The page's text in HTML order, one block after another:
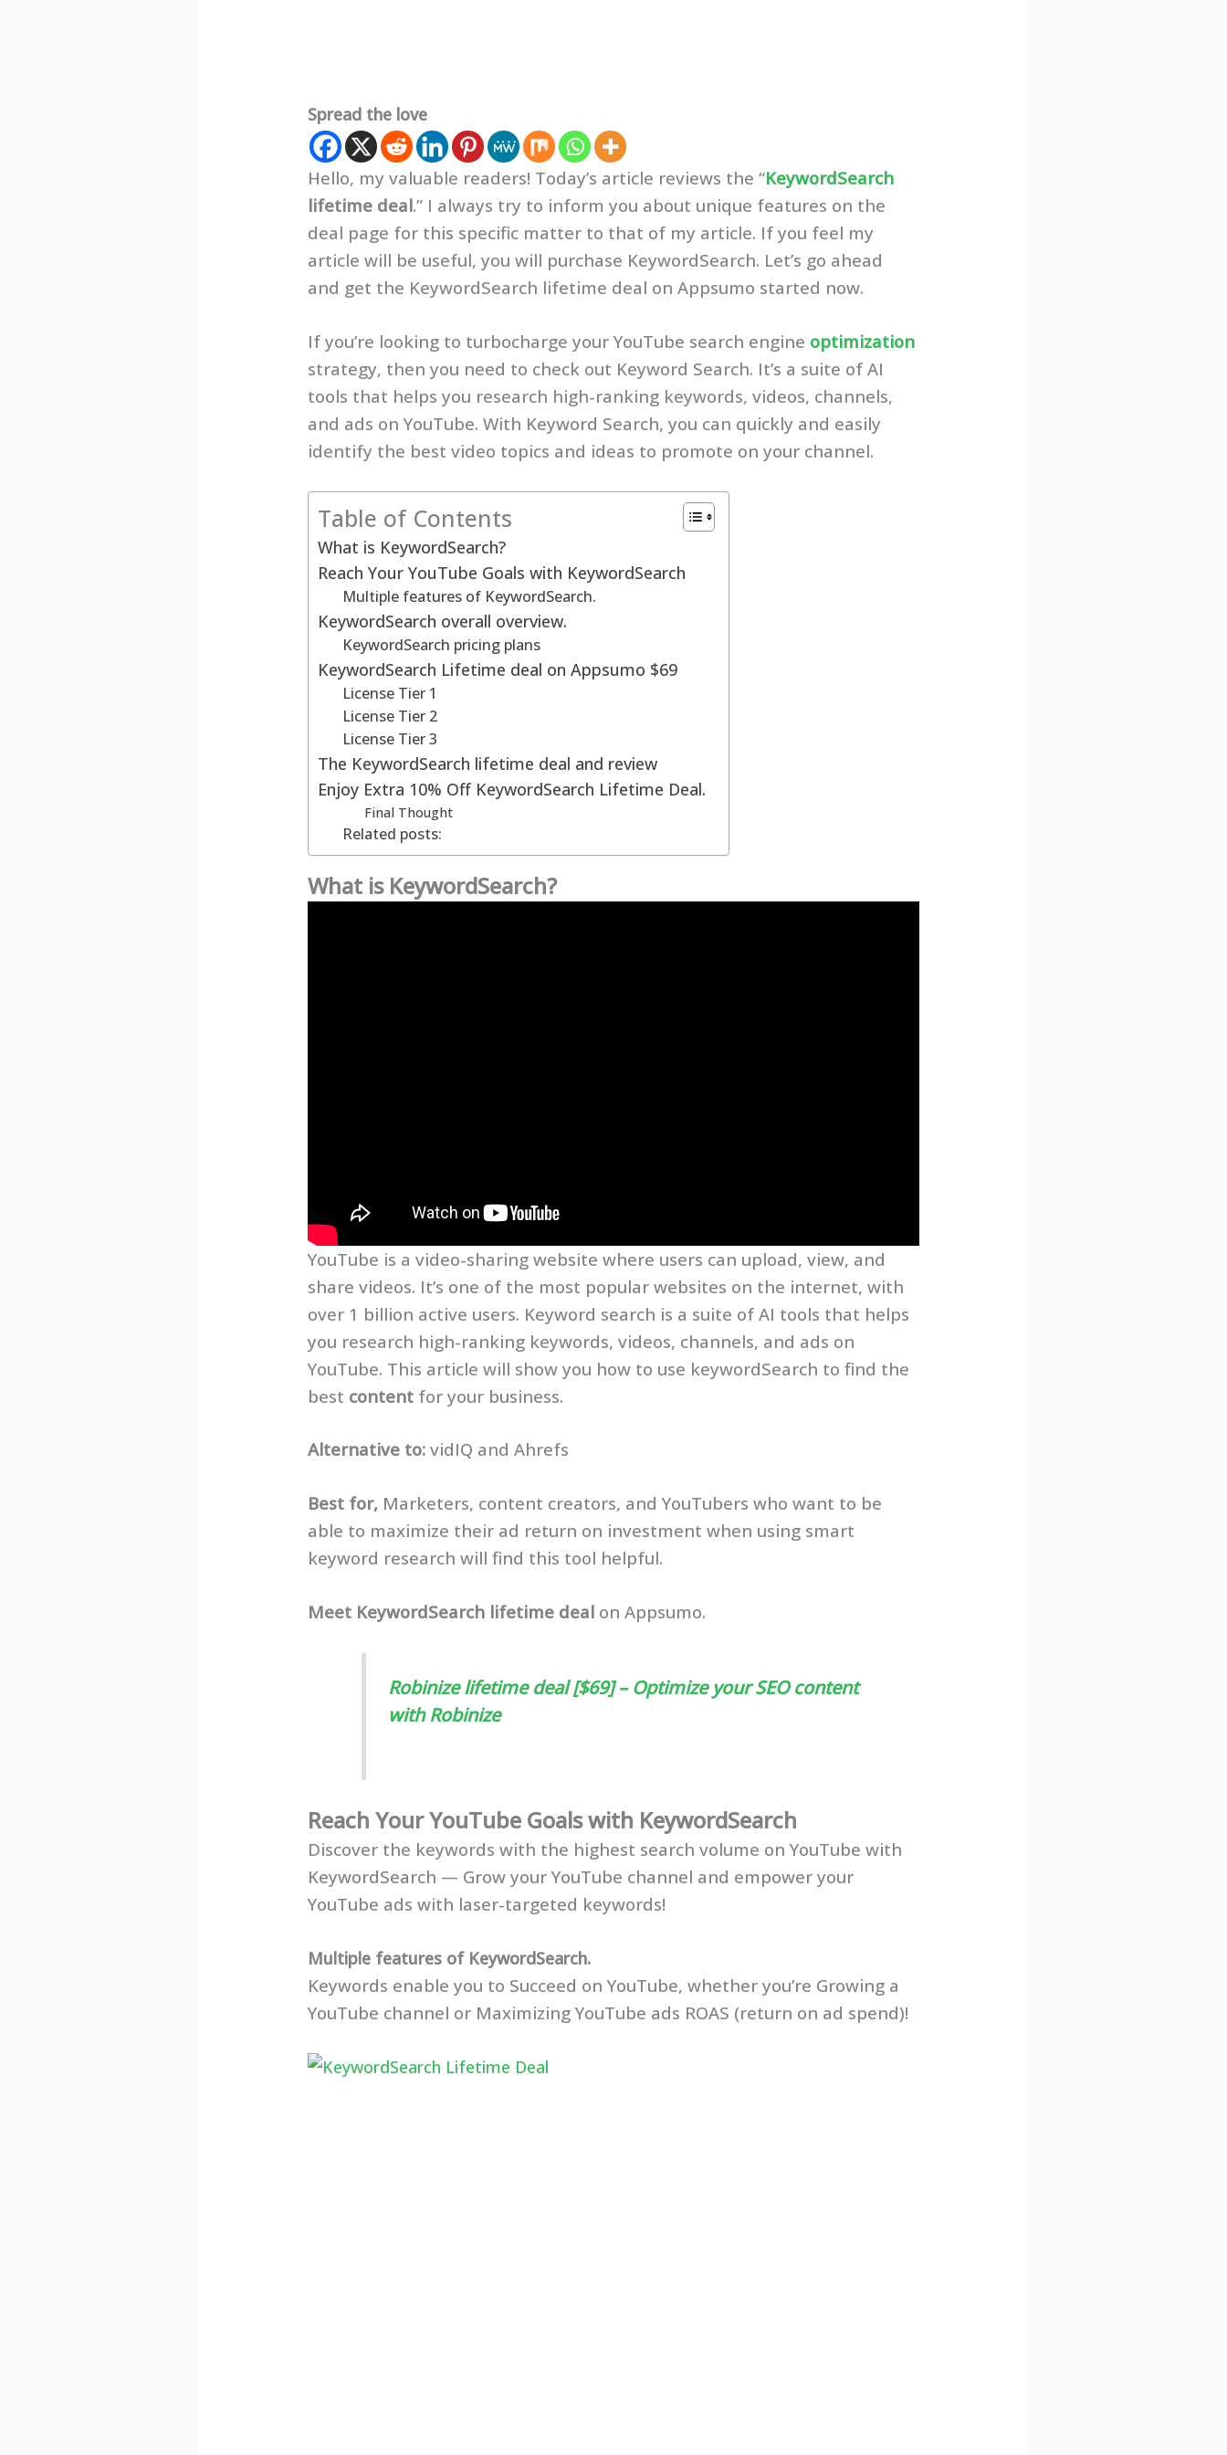
Spread the love
Hello, my valuable readers! Today’s article reviews the “KeywordSearch
lifetime deal.” I always try to inform you about unique features on the
deal page for this specific matter to that of my article. If you feel my
article will be useful, you will purchase KeywordSearch. Let’s go ahead
and get the KeywordSearch lifetime deal on Appsumo started now.
If you’re looking to turbocharge your YouTube search engine optimization
strategy, then you need to check out Keyword Search. It’s a suite of AI
tools that helps you research high-ranking keywords, videos, channels,
and ads on YouTube. With Keyword Search, you can quickly and easily
identify the best video topics and ideas to promote on your channel.
Table of Contents
What is KeywordSearch?
Reach Your YouTube Goals with KeywordSearch
Multiple features of KeywordSearch.
KeywordSearch overall overview.
KeywordSearch pricing plans
KeywordSearch Lifetime deal on Appsumo $69
License Tier 1
License Tier 2
License Tier 3
The KeywordSearch lifetime deal and review
Enjoy Extra 10% Off KeywordSearch Lifetime Deal.
Final Thought
Related posts:
What is KeywordSearch?
YouTube is a video-sharing website where users can upload, view, and
share videos. It’s one of the most popular websites on the internet, with
over 1 billion active users. Keyword search is a suite of AI tools that helps
you research high-ranking keywords, videos, channels, and ads on
YouTube. This article will show you how to use keywordSearch to find the
best content for your business.
Alternative to: vidIQ and Ahrefs
Best for, Marketers, content creators, and YouTubers who want to be
able to maximize their ad return on investment when using smart
keyword research will find this tool helpful.
Meet KeywordSearch lifetime deal on Appsumo.
Robinize lifetime deal [$69] – Optimize your SEO content
with Robinize
Reach Your YouTube Goals with KeywordSearch
Discover the keywords with the highest search volume on YouTube with
KeywordSearch — Grow your YouTube channel and empower your
YouTube ads with laser-targeted keywords!
Multiple features of KeywordSearch.
Keywords enable you to Succeed on YouTube, whether you’re Growing a
YouTube channel or Maximizing YouTube ads ROAS (return on ad spend)!